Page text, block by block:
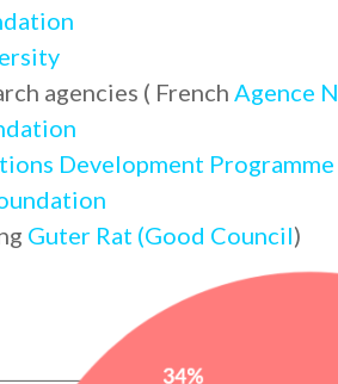
agencies ( French Agence
Development Programme
Guter Rat (Good Council)